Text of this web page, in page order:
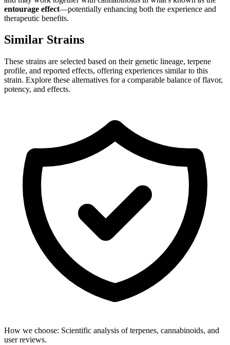
entourage effect—potentially enhancing both the experience and
therapeutic benefits.
Similar Strains
These strains are selected based on their genetic lineage, terpene
profile, and reported effects, offering experiences similar to this
strain. Explore these alternatives for a comparable balance of flavor,
potency, and effects.
How we choose: Scientific analysis of terpenes, cannabinoids, and
user reviews.